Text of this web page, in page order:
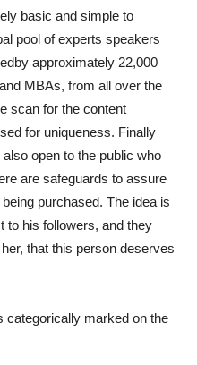
basic and simple to
pool of experts speakers
approximately 22,000
MBAs, from all over the
scan for the content
for uniqueness. Finally
open to the public who
are safeguards to assure
purchased. The idea is
to his followers, and they
that this person deserves
categorically marked on the